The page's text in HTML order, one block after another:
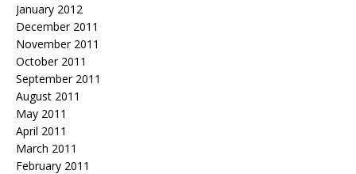
January 2012
December 2011
November 2011
October 2011
September 2011
August 2011
May 2011
April 2011
March 2011
February 2011